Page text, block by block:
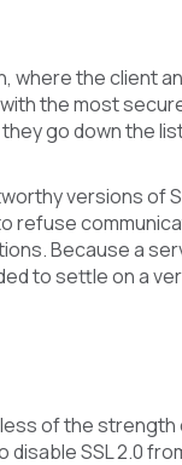
where the client
the most
go down the
versions of
refuse
Because a
to settle on a
of the
disable SSL 2.0